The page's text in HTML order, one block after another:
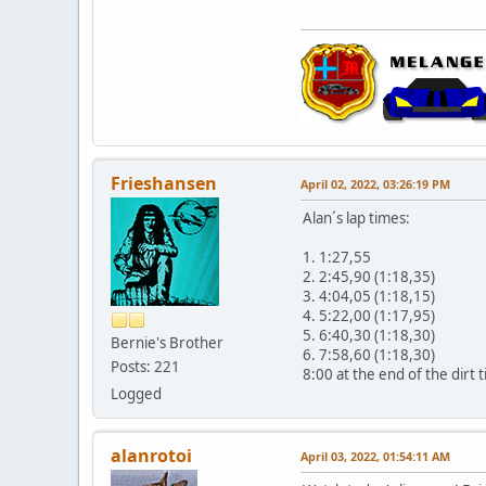
Frieshansen
Bernie's Brother
Posts: 221
Logged
April 02, 2022, 03:26:19 PM
Alan´s lap times:
1. 1:27,55
2. 2:45,90 (1:18,35)
3. 4:04,05 (1:18,15)
4. 5:22,00 (1:17,95)
5. 6:40,30 (1:18,30)
6. 7:58,60 (1:18,30)
8:00 at the end of the dirt
alanrotoi April 03, 2022, 01:54:11 AM